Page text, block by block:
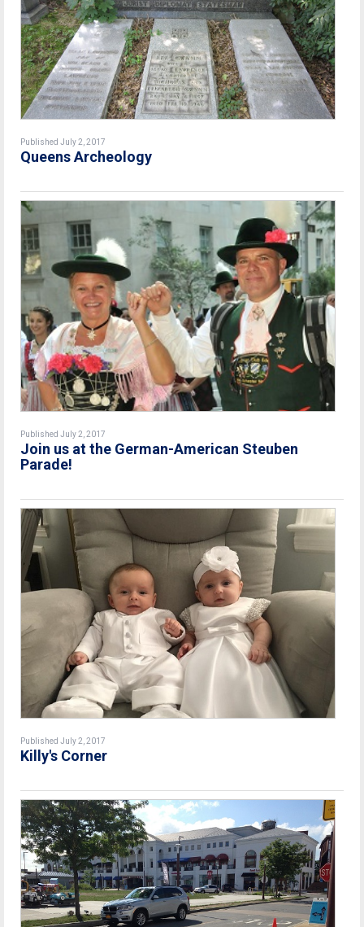
Published July 2, 2017
Queens Archeology
Published July 2, 2017
Join us at the German-American Steuben
Parade!
Published July 2, 2017
Killy's Corner